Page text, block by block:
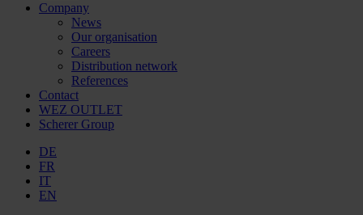
Company
News
Our organisation
Careers
Distribution network
References
Contact
WEZ OUTLET
Scherer Group
DE
FR
IT
EN